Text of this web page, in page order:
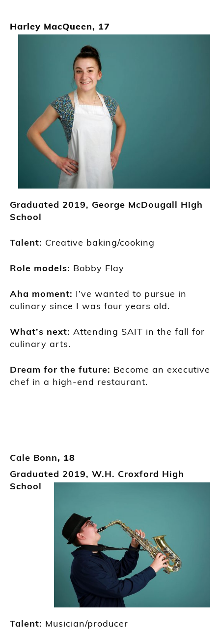
Harley MacQueen, 17
Graduated 2019, George McDougall High
School
Talent: Creative baking/cooking
Role models: Bobby Flay
Aha moment: I’ve wanted to pursue in
culinary since I was four years old.
What’s next: Attending SAIT in the fall for
culinary arts.
Dream for the future: Become an executive
chef in a high-end restaurant.
Cale Bonn, 18
Graduated 2019, W.H. Croxford High
School
Talent: Musician/producer